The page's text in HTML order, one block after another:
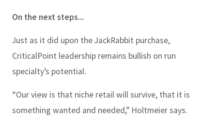
On the next steps...
Just as it did upon the JackRabbit purchase,
CriticalPoint leadership remains bullish on run
specialty’s potential.
“Our view is that niche retail will survive, that it is
something wanted and needed,” Holtmeier says.